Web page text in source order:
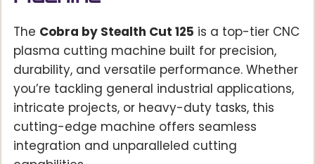
The Cobra by Stealth Cut 125 is a top-tier CNC
plasma cutting machine built for precision,
durability, and versatile performance. Whether
you’re tackling general industrial applications,
intricate projects, or heavy-duty tasks, this
cutting-edge machine offers seamless
integration and unparalleled cutting